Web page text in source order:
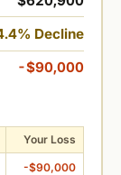
Decline
-$90,000
Your Loss
-$90,000